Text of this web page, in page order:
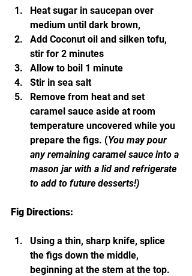
Heat sugar in saucepan over
medium until dark brown,
Add Coconut oil and silken tofu,
stir for 2 minutes
Allow to boil 1 minute
Stir in sea salt
Remove from heat and set
caramel sauce aside at room
temperature uncovered while you
prepare the figs. (You may pour
any remaining caramel sauce into a
mason jar with a lid and refrigerate
to add to future desserts!)
Fig Directions:
Using a thin, sharp knife, splice
the figs down the middle,
beginning at the stem at the top.